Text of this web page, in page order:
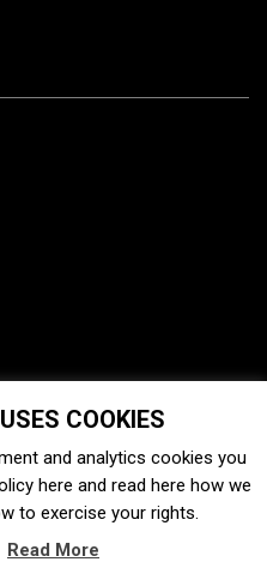
COOKIES
and analytics cookies you
here and read here how we
to exercise your rights.
Read More